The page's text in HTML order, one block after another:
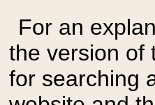
For an
the version of
for searching